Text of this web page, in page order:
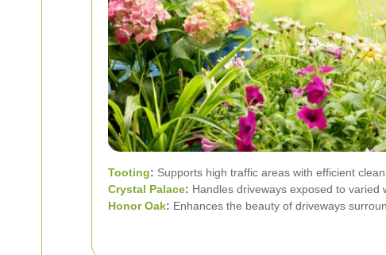
Tooting: Supports high traffic areas with efficient
Crystal Palace: Handles driveways exposed to varied
Honor Oak: Enhances the beauty of driveways